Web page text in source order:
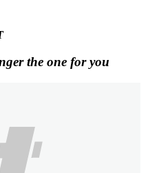
the one for you